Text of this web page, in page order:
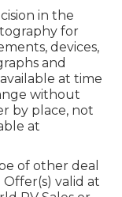
in the
for
devices,
and
at time
without
by place, not
at
of other deal
valid at